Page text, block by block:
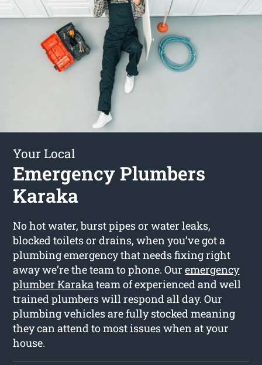
Your Local
Emergency Plumbers
Karaka
No hot water, burst pipes or water leaks,
blocked toilets or drains, when you’ve got a
plumbing emergency that needs fixing right
away we’re the team to phone. Ouremergency
plumber Karakateam of experienced and well
trained plumbers will respond all day. Our
plumbing vehicles are fully stocked meaning
they can attend to most issues when at your
house.